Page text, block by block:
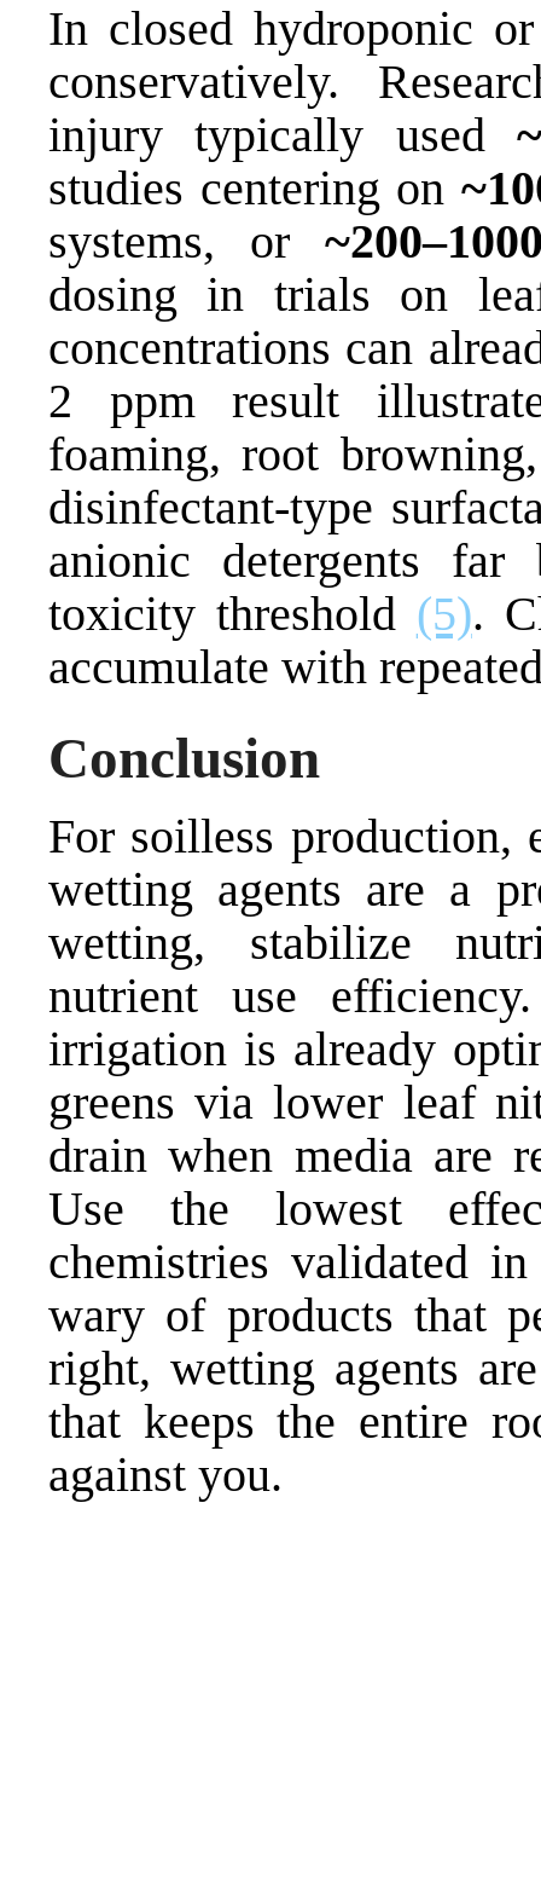
In closed hydroponic
conservatively.
injury typically used
studies centering on
systems, or
dosing in trials on
concentrations can
2 ppm result
foaming, root
disinfectant-type
anionic detergents
toxicity threshold (5).
accumulate with
Conclusion
For soilless production,
wetting agents are a
wetting, stabilize
nutrient use
irrigation is already
greens via lower leaf
drain when media are
Use the lowest
chemistries validated
wary of products that
right, wetting agents
that keeps the entire
against you.